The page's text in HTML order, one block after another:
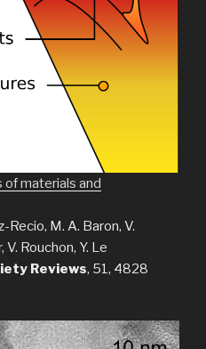
materials and
Recio, M. A. Baron, V.
Rouchon, Y. Le
Reviews, 51, 4828